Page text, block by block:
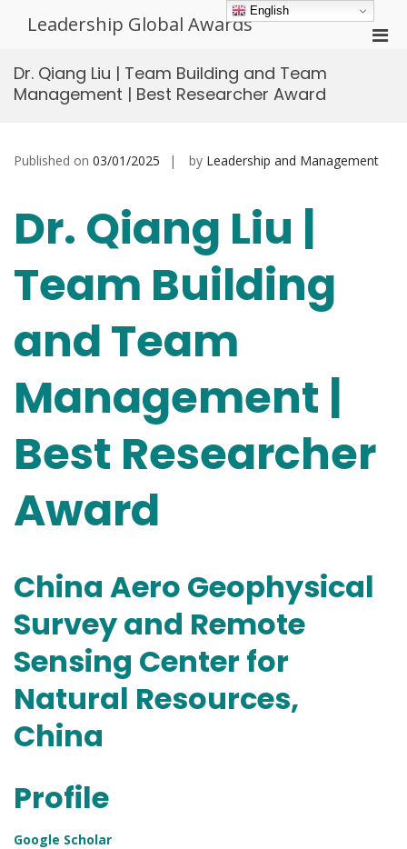
Leadership Global Awards
Dr. Qiang Liu | Team Building and Team
Management | Best Researcher Award
Published on 03/01/2025 by Leadership and Management
Dr. Qiang Liu |
Team Building
and Team
Management |
Best Researcher
Award
China Aero Geophysical
Survey and Remote
Sensing Center for
Natural Resources,
China
Profile
Google Scholar
English